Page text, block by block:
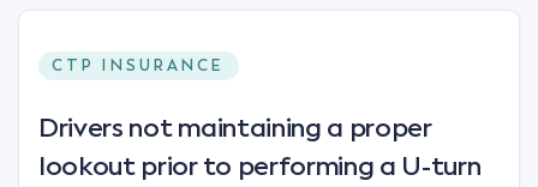
CTP INSURANCE
Drivers not maintaining a proper
lookout prior to performing a U-turn